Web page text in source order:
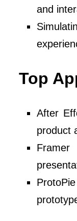
and
Top
After
product